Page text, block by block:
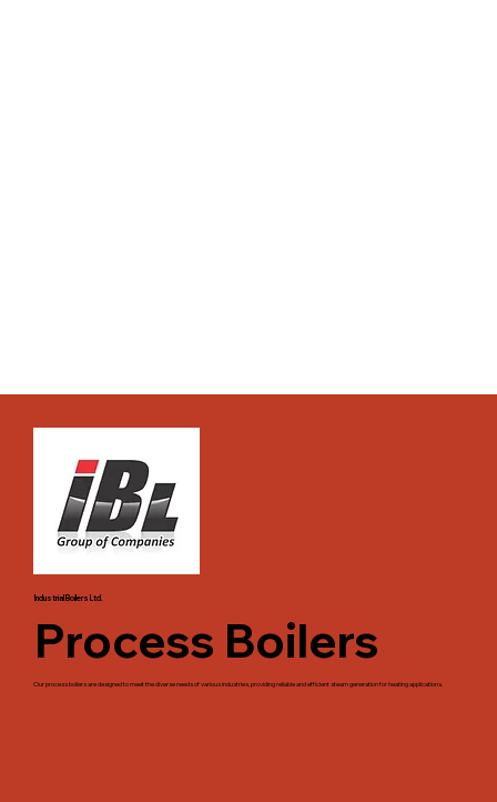
Industrial Boilers Ltd.
Process Boilers
Our process boilers are designed to meet the diverse needs of various industries, providing reliable and efficient steam generation for heating applications.